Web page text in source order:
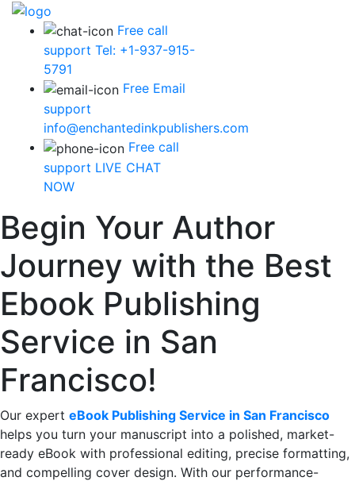
Free call
support Tel: +1-937-915-
5791
Free Email
support
info@enchantedinkpublishers.com
Free call
support LIVE CHAT
NOW
Begin Your Author
Journey with the Best
Ebook Publishing
Service in San
Francisco!
Our expert eBook Publishing Service in San Francisco
helps you turn your manuscript into a polished, market-
ready eBook with professional editing, precise formatting,
and compelling cover design. With our performance-